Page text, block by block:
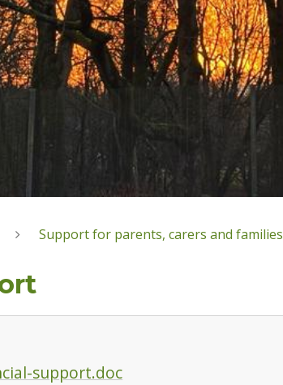
Support for parents, carers and families
support.doc